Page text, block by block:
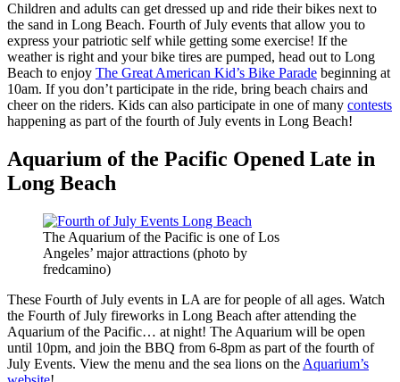
Children and adults can get dressed up and ride their bikes next to
the sand in Long Beach. Fourth of July events that allow you to
express your patriotic self while getting some exercise! If the
weather is right and your bike tires are pumped, head out to Long
Beach to enjoy The Great American Kid’s Bike Parade beginning at
10am. If you don’t participate in the ride, bring beach chairs and
cheer on the riders. Kids can also participate in one of many contests
happening as part of the fourth of July events in Long Beach!
Aquarium of the Pacific Opened Late in
Long Beach
The Aquarium of the Pacific is one of Los
Angeles’ major attractions (photo by
fredcamino)
These Fourth of July events in LA are for people of all ages. Watch
the Fourth of July fireworks in Long Beach after attending the
Aquarium of the Pacific… at night! The Aquarium will be open
until 10pm, and join the BBQ from 6-8pm as part of the fourth of
July Events. View the menu and the sea lions on the Aquarium’s